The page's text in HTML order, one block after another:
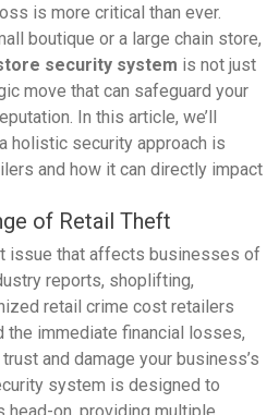
is more critical than ever.
boutique or a large chain store,
security system is not just
move that can safeguard your
In this article, we’ll
holistic security approach is
and how it can directly impact
of Retail Theft
issue that affects businesses of
reports, shoplifting,
retail crime cost retailers
the immediate financial losses,
and damage your business’s
system is designed to
on, providing multiple